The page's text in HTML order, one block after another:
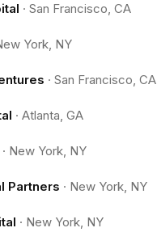
· San Francisco, CA
York, NY
· San Francisco, CA
· Atlanta, GA
· New York, NY
Partners · New York, NY
· New York, NY